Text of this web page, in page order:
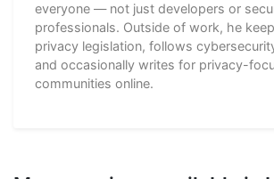
everyone — not just developers or
professionals. Outside of work, he
privacy legislation, follows
and occasionally writes for privacy-
communities online.